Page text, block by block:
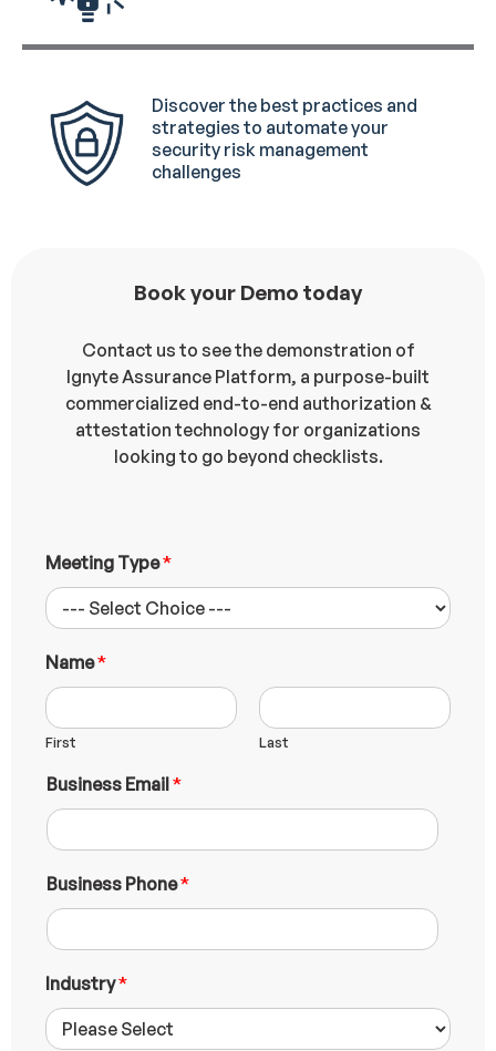
Discover the best practices and
strategies to automate your
security risk management
challenges
Book your Demo today
Contact us to see the demonstration of
Ignyte Assurance Platform, a purpose-built
commercialized end-to-end authorization &
attestation technology for organizations
looking to go beyond checklists.
Meeting Type*
Name*
First Last
Business Email *
Business Phone*
E
m
a
i
Industry*